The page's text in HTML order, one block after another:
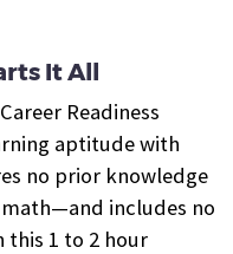
It All
Readiness
aptitude with
no prior knowledge
includes no
1 to 2 hour